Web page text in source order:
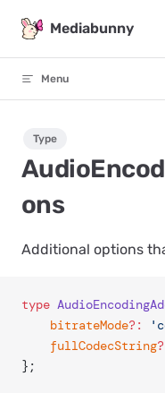
Skip to content
Mediabunny
Menu
Type
ons
Additional options
type
	bitrateMode
?:
	fullCodecString
};